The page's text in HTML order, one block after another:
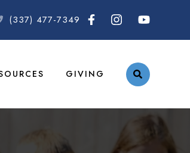
(337) 477-7349
GIVING